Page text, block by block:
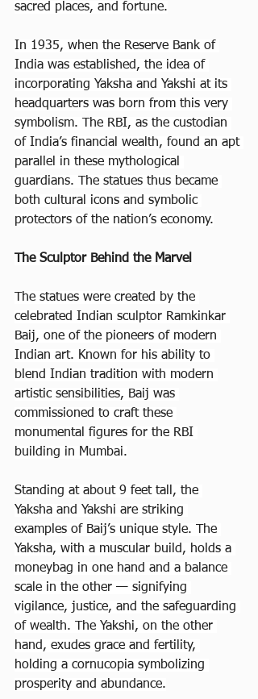
sacred places, and fortune.
In 1935, when the Reserve Bank of
India was established, the idea of
incorporating Yaksha and Yakshi at its
headquarters was born from this very
symbolism. The RBI, as the custodian
of India’s financial wealth, found an apt
parallel in these mythological
guardians. The statues thus became
both cultural icons and symbolic
protectors of the nation’s economy.
The Sculptor Behind the Marvel
The statues were created by the
celebrated Indian sculptor Ramkinkar
Baij, one of the pioneers of modern
Indian art. Known for his ability to
blend Indian tradition with modern
artistic sensibilities, Baij was
commissioned to craft these
monumental figures for the RBI
building in Mumbai.
Standing at about 9 feet tall, the
Yaksha and Yakshi are striking
examples of Baij’s unique style. The
Yaksha, with a muscular build, holds a
moneybag in one hand and a balance
scale in the other — signifying
vigilance, justice, and the safeguarding
of wealth. The Yakshi, on the other
hand, exudes grace and fertility,
holding a cornucopia symbolizing
prosperity and abundance.